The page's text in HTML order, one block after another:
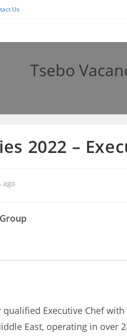
Us
Tsebo
2022 –
ago
Executive Chef
East, operating in over